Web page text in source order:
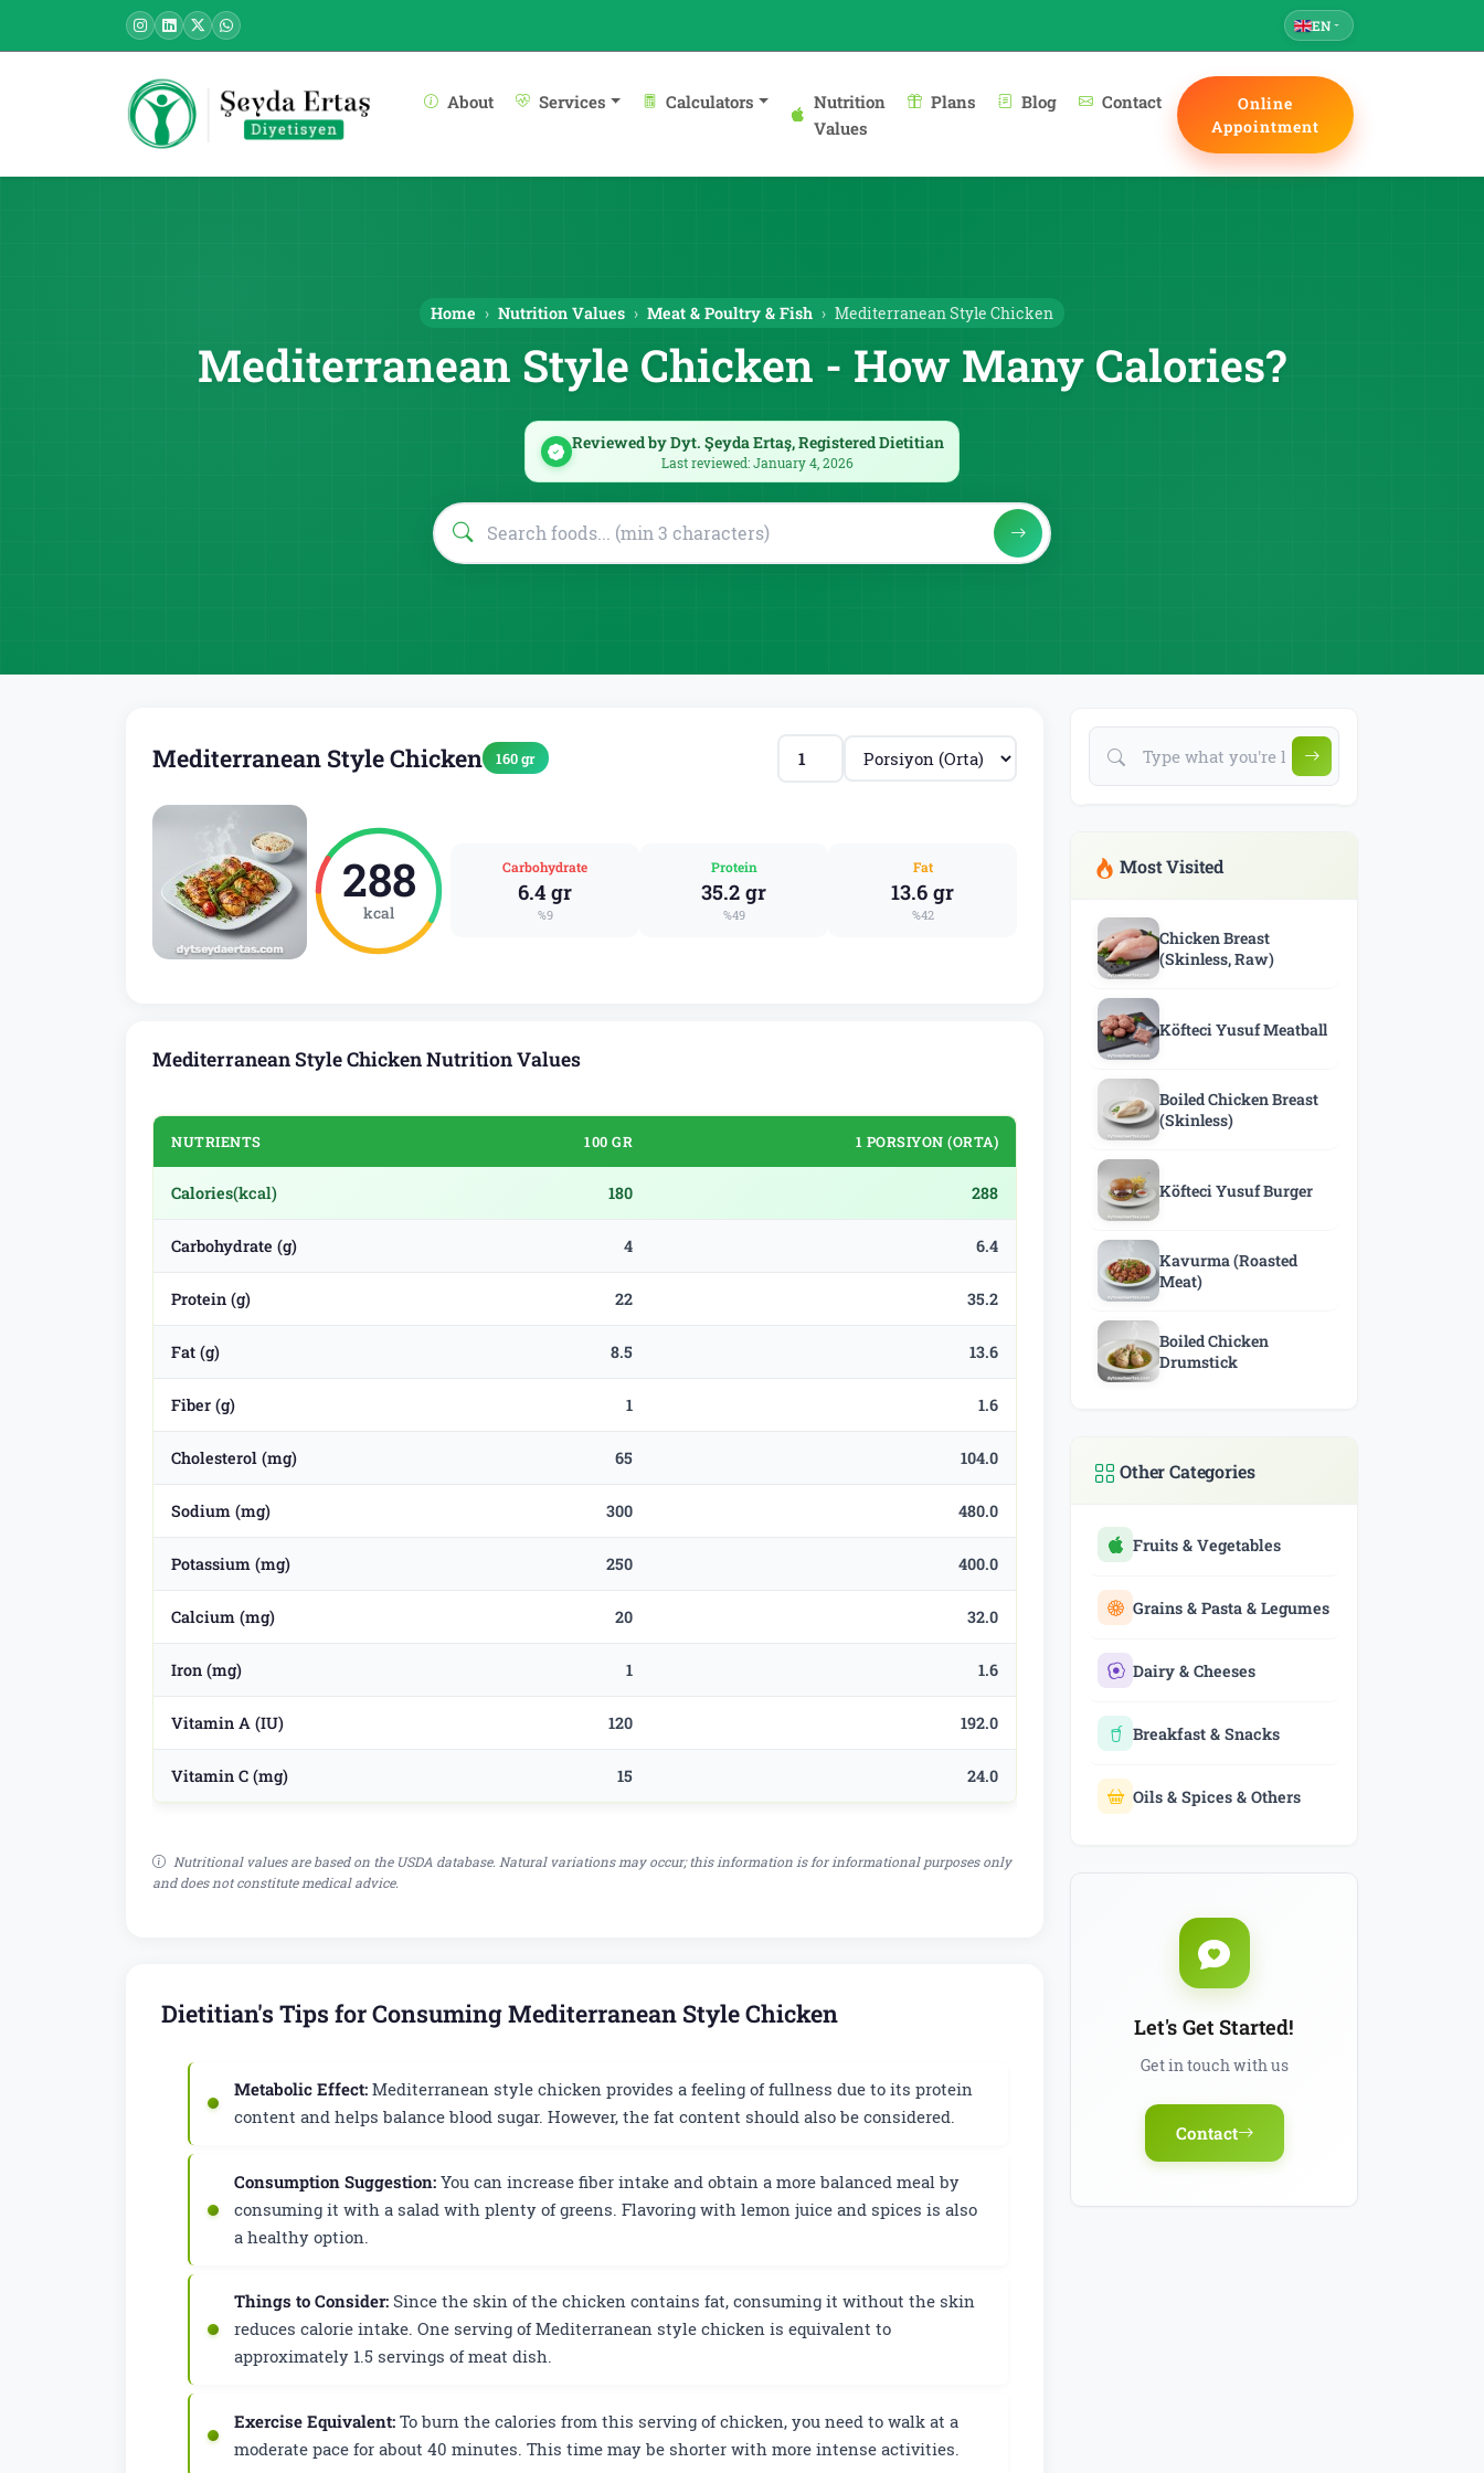
EN
About Services Calculators
Nutrition
Values
Plans Blog Contact
Online
Appointment
Home Nutrition Values Meat & Poultry & Fish Mediterranean Style Chicken
Mediterranean Style Chicken - How Many Calories?
Reviewed by Dyt. Şeyda Ertaş, Registered Dietitian
Last reviewed: January 4, 2026
Mediterranean Style Chicken 160 gr
288
kcal
Carbohydrate
6.4 gr
%9
Protein
35.2 gr
%49
Fat
13.6 gr
%42
Mediterranean Style Chicken Nutrition Values
NUTRIENTS 100 GR 1 PORSIYON (ORTA)
Calories(kcal) 180 288
Carbohydrate (g) 4 6.4
Protein (g) 22 35.2
Fat (g) 8.5 13.6
Fiber (g) 1 1.6
Cholesterol (mg) 65 104.0
Sodium (mg) 300 480.0
Potassium (mg) 250 400.0
Calcium (mg) 20 32.0
Iron (mg) 1 1.6
Vitamin A (IU) 120 192.0
Vitamin C (mg) 15 24.0
Nutritional values are based on the USDA database. Natural variations may occur; this information is for informational purposes only
and does not constitute medical advice.
Dietitian's Tips for Consuming Mediterranean Style Chicken
Metabolic Effect: Mediterranean style chicken provides a feeling of fullness due to its protein
content and helps balance blood sugar. However, the fat content should also be considered.
Consumption Suggestion: You can increase fiber intake and obtain a more balanced meal by
consuming it with a salad with plenty of greens. Flavoring with lemon juice and spices is also
a healthy option.
Things to Consider: Since the skin of the chicken contains fat, consuming it without the skin
reduces calorie intake. One serving of Mediterranean style chicken is equivalent to
approximately 1.5 servings of meat dish.
Exercise Equivalent: To burn the calories from this serving of chicken, you need to walk at a
moderate pace for about 40 minutes. This time may be shorter with more intense activities.
Most Visited
Chicken Breast
(Skinless, Raw)
Köfteci Yusuf Meatball
Boiled Chicken Breast
(Skinless)
Köfteci Yusuf Burger
Kavurma (Roasted
Meat)
Boiled Chicken
Drumstick
Other Categories
Fruits & Vegetables
Grains & Pasta & Legumes
Dairy & Cheeses
Breakfast & Snacks
Oils & Spices & Others
Let's Get Started!
Get in touch with us
Contact